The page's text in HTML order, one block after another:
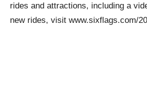
rides and attractions, including a
new rides, visit www.sixflags.com/